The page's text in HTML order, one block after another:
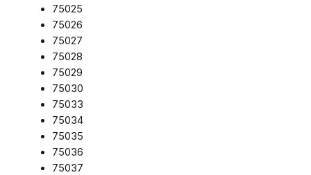
75025
75026
75027
75028
75029
75030
75033
75034
75035
75036
75037